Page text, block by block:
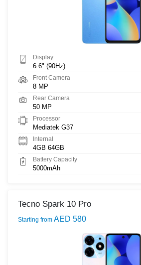
Display
6.6" (90Hz)
Front Camera
8 MP
Rear Camera
50 MP
Processor
Mediatek G37
Internal
4GB 64GB
Battery Capacity
5000mAh
Tecno Spark 10 Pro
Starting from AED 580